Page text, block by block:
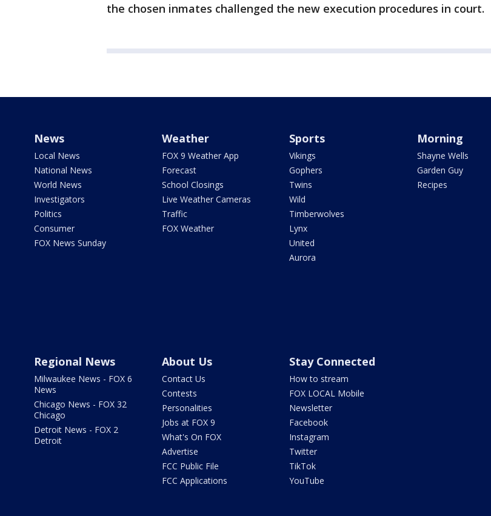
the chosen inmates challenged the new execution procedures in court.
News
Local News
National News
World News
Investigators
Politics
Consumer
FOX News Sunday
Weather
FOX 9 Weather App
Forecast
School Closings
Live Weather Cameras
Traffic
FOX Weather
Sports
Vikings
Gophers
Twins
Wild
Timberwolves
Lynx
United
Aurora
Morning
Shayne Wells
Garden Guy
Recipes
Regional News
Milwaukee News - FOX 6
News
Chicago News - FOX 32
Chicago
Detroit News - FOX 2
Detroit
About Us
Contact Us
Contests
Personalities
Jobs at FOX 9
What's On FOX
Advertise
FCC Public File
FCC Applications
Stay Connected
How to stream
FOX LOCAL Mobile
Newsletter
Facebook
Instagram
Twitter
TikTok
YouTube